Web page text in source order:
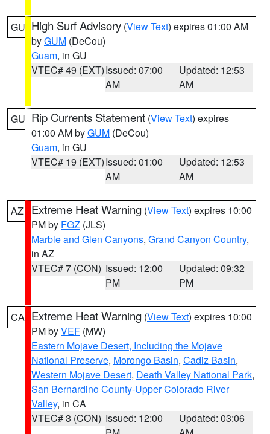
GU High Surf Advisory (View Text) expires 01:00 AM
byGUM (DeCou)
Guam, in GU
VTEC# 49 (EXT)Issued: 07:00
AM
Updated: 12:53
AM
GU Rip Currents Statement (View Text) expires
01:00 AM byGUM (DeCou)
Guam, in GU
VTEC# 19 (EXT)Issued: 01:00
AM
Updated: 12:53
AM
AZ Extreme Heat Warning (View Text) expires 10:00
PM by FGZ (JLS)
Marble and Glen Canyons, Grand Canyon Country,
in AZ
VTEC# 7 (CON) Issued: 12:00
PM
Updated: 09:32
PM
CA Extreme Heat Warning (View Text) expires 10:00
PM byVEF (MW)
Eastern Mojave Desert, Including the Mojave
National Preserve, Morongo Basin, Cadiz Basin,
Western Mojave Desert, Death Valley National Park,
San Bernardino County-Upper Colorado River
Valley, in CA
VTEC# 3 (CON) Issued: 12:00
Updated: 03:06